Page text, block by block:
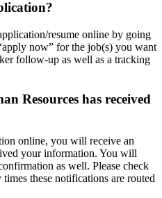
resume online by going
now” for the job(s) you want
follow-up as well as a tracking
Resources has received
online, you will receive an
your information. You will
as well. Please check
these notifications are routed